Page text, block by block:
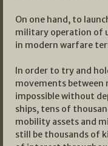
On one hand, to
military operation of
in modern warfare
In order to try and
movements between
impossible without
ships, tens of
mobility assets and
still be thousands of